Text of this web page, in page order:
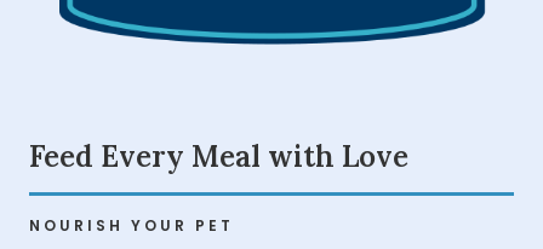
Feed Every Meal with Love
NOURISH YOUR PET